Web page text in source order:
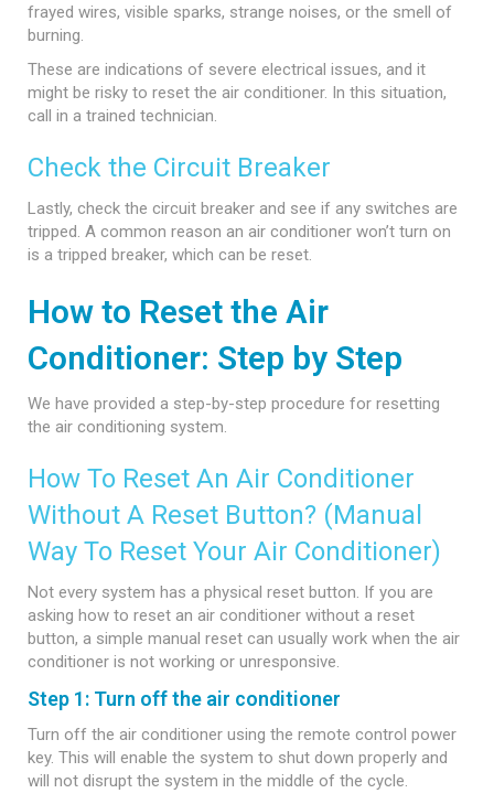
frayed wires, visible sparks, strange noises, or the smell of
burning.
These are indications of severe electrical issues, and it
might be risky to reset the air conditioner. In this situation,
call in a trained technician.
Check the Circuit Breaker
Lastly, check the circuit breaker and see if any switches are
tripped. A common reason an air conditioner won’t turn on
is a tripped breaker, which can be reset.
How to Reset the Air
Conditioner: Step by Step
We have provided a step-by-step procedure for resetting
the air conditioning system.
How To Reset An Air Conditioner
Without A Reset Button? (Manual
Way To Reset Your Air Conditioner)
Not every system has a physical reset button. If you are
asking how to reset an air conditioner without a reset
button, a simple manual reset can usually work when the air
conditioner is not working or unresponsive.
Step 1: Turn off the air conditioner
Turn off the air conditioner using the remote control power
key. This will enable the system to shut down properly and
will not disrupt the system in the middle of the cycle.